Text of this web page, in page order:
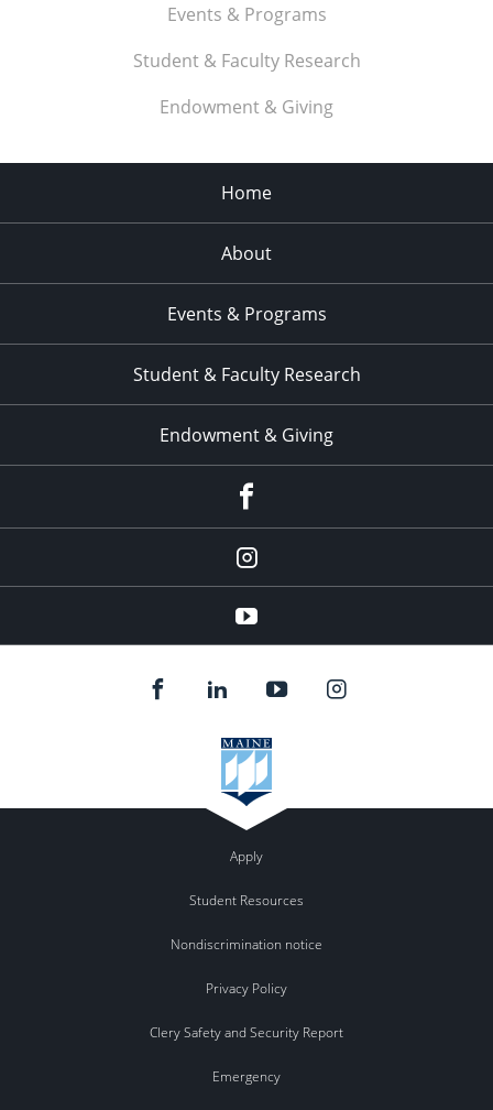
Events & Programs
Student & Faculty Research
Endowment & Giving
Home
About
Events & Programs
Student & Faculty Research
Endowment & Giving
instagram
YouTube
Apply
Student Resources
Nondiscrimination notice
Privacy Policy
Clery Safety and Security Report
Emergency